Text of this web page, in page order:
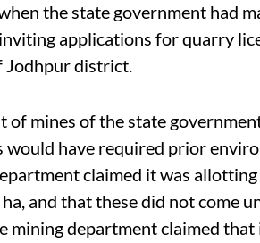
the state government had
applications for quarry
Jodhpur district.
of mines of the state
would have required prior
claimed it was
and that these did not come
mining department claimed